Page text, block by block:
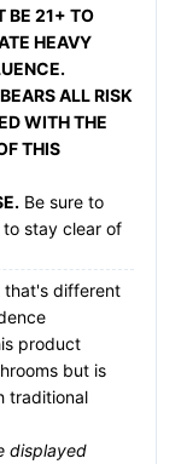
BE 21+ TO
HEAVY
ALL RISK
WITH THE
THIS
Be sure to
stay clear of
that's different
product
but is
traditional
displayed